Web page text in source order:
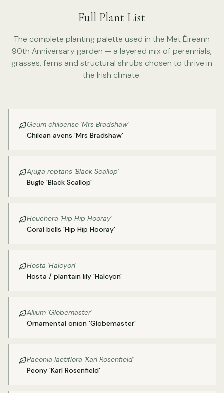
Full Plant List
The complete planting palette used in the Met Éireann
90th Anniversary garden — a layered mix of perennials,
grasses, ferns and structural shrubs chosen to thrive in
the Irish climate.
Geum chiloense 'Mrs Bradshaw'
Chilean avens 'Mrs Bradshaw'
Ajuga reptans 'Black Scallop'
Bugle 'Black Scallop'
Heuchera 'Hip Hip Hooray'
Coral bells 'Hip Hip Hooray'
Hosta 'Halcyon'
Hosta / plantain lily 'Halcyon'
Allium 'Globemaster'
Ornamental onion 'Globemaster'
Paeonia lactiflora 'Karl Rosenfield'
Peony 'Karl Rosenfield'